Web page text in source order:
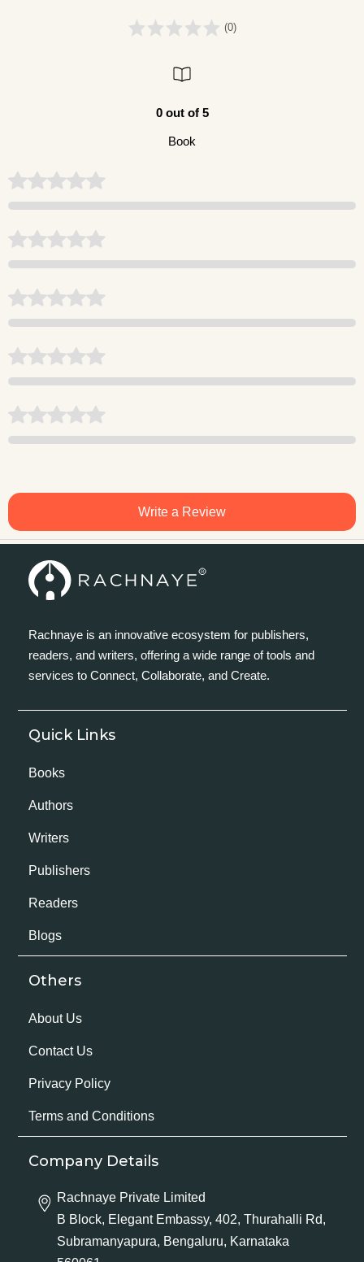
(0)
0 out of 5
Book
Write a Review
Rachnaye is an innovative ecosystem for publishers,
readers, and writers, offering a wide range of tools and
services to Connect, Collaborate, and Create.
Quick Links
Books
Authors
Writers
Publishers
Readers
Blogs
Others
About Us
Contact Us
Privacy Policy
Terms and Conditions
Company Details
Rachnaye Private Limited
B Block, Elegant Embassy, 402, Thurahalli Rd,
Subramanyapura, Bengaluru, Karnataka